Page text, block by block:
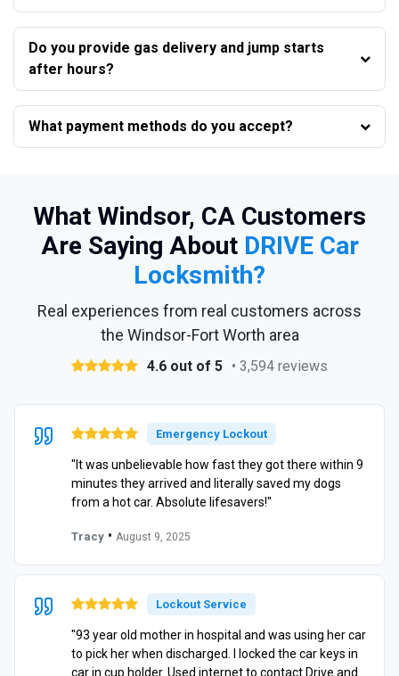
Do you provide gas delivery and jump starts
after hours?
What payment methods do you accept?
What Windsor, CA Customers
Are Saying About DRIVE Car
Locksmith?
Real experiences from real customers across
the Windsor-Fort Worth area
4.6 out of 5 • 3,594 reviews
Emergency Lockout
"It was unbelievable how fast they got there within 9
minutes they arrived and literally saved my dogs
from a hot car. Absolute lifesavers!"
Tracy • August 9, 2025
Lockout Service
"93 year old mother in hospital and was using her car
to pick her when discharged. I locked the car keys in
car in cup holder. Used internet to contact Drive and